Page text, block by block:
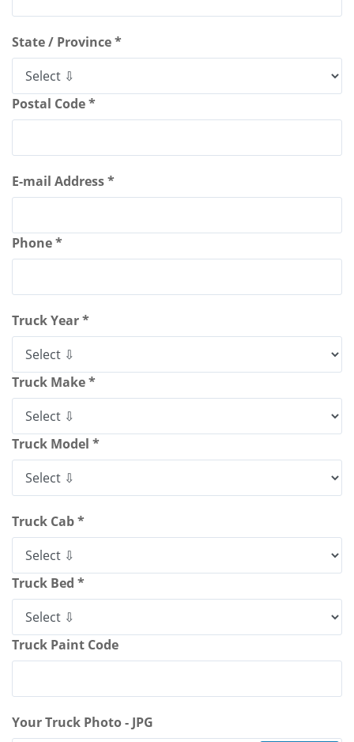
State / Province *
Postal Code *
E-mail Address *
Phone *
Truck Year *
Truck Make *
Truck Model *
Truck Cab *
Truck Bed *
Truck Paint Code
Your Truck Photo - JPG